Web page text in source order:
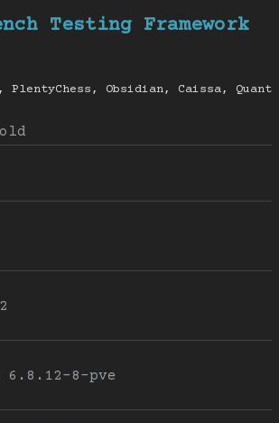
Testing Framework
PlentyChess, Obsidian, Caissa,
6.8.12-8-pve